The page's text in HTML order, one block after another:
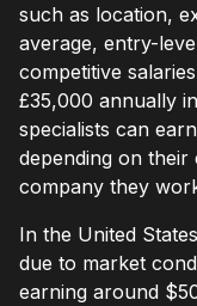
such as location,
average, entry-
competitive
£35,000 annually
specialists can
depending on their
company they
In the United
due to market
earning around